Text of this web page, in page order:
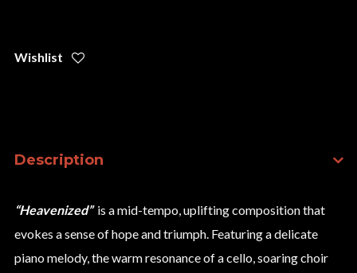
Wishlist
Description
“Heavenized” is a mid-tempo, uplifting composition that
evokes a sense of hope and triumph. Featuring a delicate
piano melody, the warm resonance of a cello, soaring choir